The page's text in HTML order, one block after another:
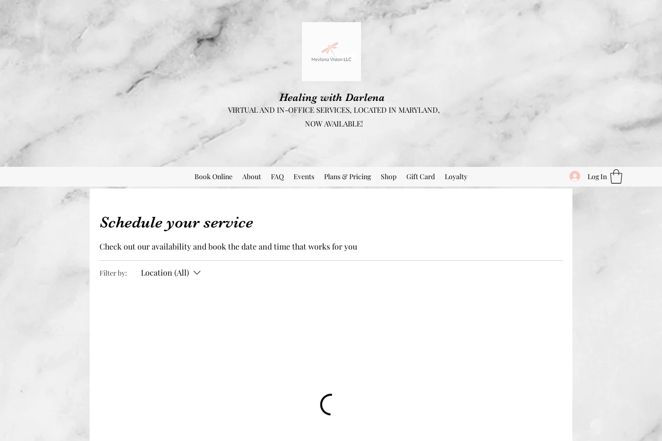
Healing with Darlena
VIRTUAL AND IN-OFFICE SERVICES, LOCATED IN MARYLAND,
NOW AVAILABLE!
Book Online About FAQ Events Plans & Pricing Shop Gift Card Loyalty Log In
Schedule your service
Check out our availability and book the date and time that works for you
Filter by: Location (All)